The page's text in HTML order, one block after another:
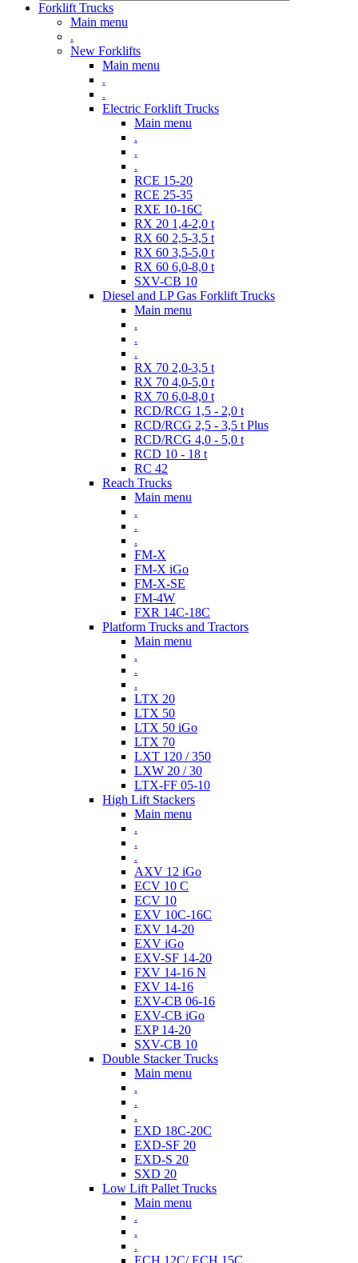
Forklift Trucks
Main menu
.
New Forklifts
Main menu
.
.
Electric Forklift Trucks
Main menu
.
.
.
RCE 15-20
RCE 25-35
RXE 10-16C
RX 20 1,4-2,0 t
RX 60 2,5-3,5 t
RX 60 3,5-5,0 t
RX 60 6,0-8,0 t
SXV-CB 10
Diesel and LP Gas Forklift Trucks
Main menu
.
.
.
RX 70 2,0-3,5 t
RX 70 4,0-5,0 t
RX 70 6,0-8,0 t
RCD/RCG 1,5 - 2,0 t
RCD/RCG 2,5 - 3,5 t Plus
RCD/RCG 4,0 - 5,0 t
RCD 10 - 18 t
RC 42
Reach Trucks
Main menu
.
.
.
FM-X
FM-X iGo
FM-X-SE
FM-4W
FXR 14C-18C
Platform Trucks and Tractors
Main menu
.
.
.
LTX 20
LTX 50
LTX 50 iGo
LTX 70
LXT 120 / 350
LXW 20 / 30
LTX-FF 05-10
High Lift Stackers
Main menu
.
.
.
AXV 12 iGo
ECV 10 C
ECV 10
EXV 10C-16C
EXV 14-20
EXV iGo
EXV-SF 14-20
FXV 14-16 N
FXV 14-16
EXV-CB 06-16
EXV-CB iGo
EXP 14-20
SXV-CB 10
Double Stacker Trucks
Main menu
.
.
.
EXD 18C-20C
EXD-SF 20
EXD-S 20
SXD 20
Low Lift Pallet Trucks
Main menu
.
.
.
ECH 12C/ ECH 15C